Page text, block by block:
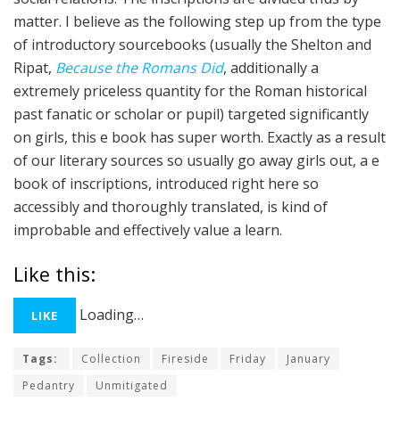
matter. I believe as the following step up from the type
of introductory sourcebooks (usually the Shelton and
Ripat, Because the Romans Did, additionally a
extremely priceless quantity for the Roman historical
past fanatic or scholar or pupil) targeted significantly
on girls, this e book has super worth. Exactly as a result
of our literary sources so usually go away girls out, a e
book of inscriptions, introduced right here so
accessibly and thoroughly translated, is kind of
improbable and effectively value a learn.
Like this:
LIKE Loading…
Tags: Collection Fireside Friday
January
Pedantry
Unmitigated